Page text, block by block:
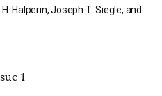
Halperin, Joseph T. Siegle, and
1